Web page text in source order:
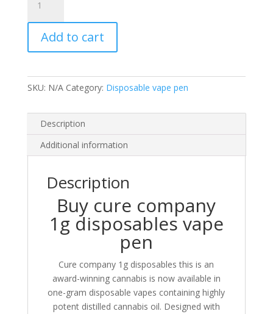
company
1g
disposables
quantity
Add to cart
SKU: N/A Category: Disposable vape pen
Description
Additional information
Description
Buy cure company
1g disposables vape
pen
Cure company 1g disposables this is an
award-winning cannabis is now available in
one-gram disposable vapes containing highly
potent distilled cannabis oil. Designed with